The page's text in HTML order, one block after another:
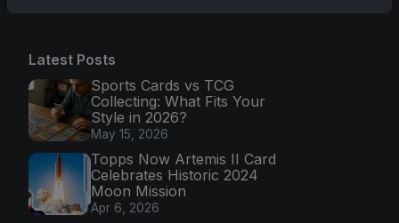
Latest Posts
Sports Cards vs TCG
Collecting: What Fits Your
Style in 2026?
May 15, 2026
Topps Now Artemis II Card
Celebrates Historic 2024
Moon Mission
Apr 6, 2026